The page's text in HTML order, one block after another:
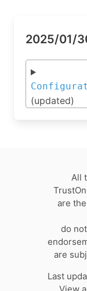
2025/01/
(updated)
All
are
do
are
Last
View